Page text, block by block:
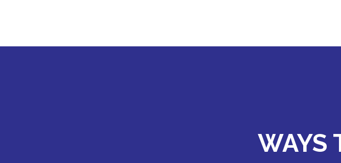
WAYS